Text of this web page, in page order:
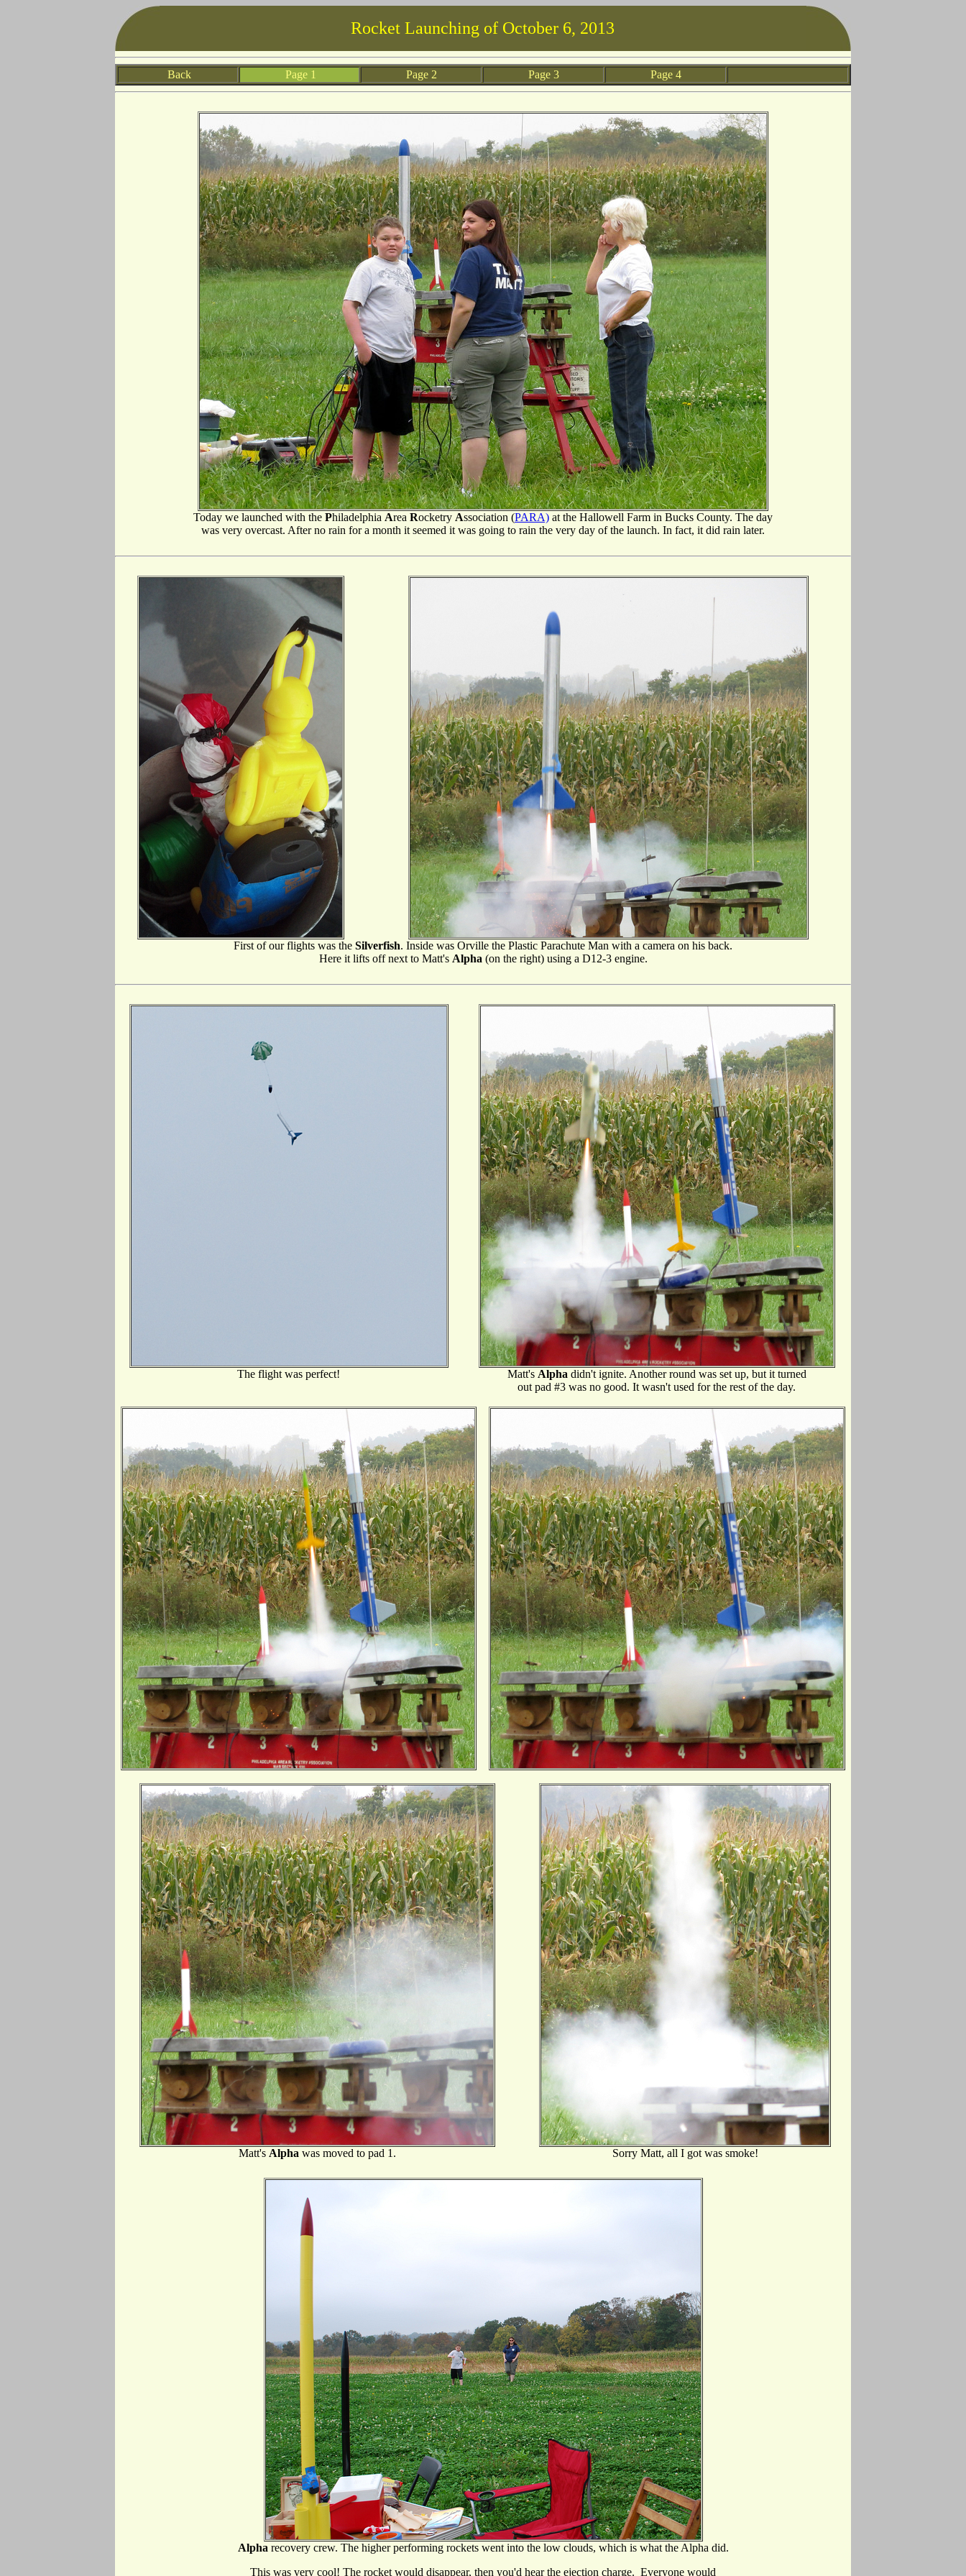
Rocket Launching of October 6, 2013
Back Page 1 Page 2 Page 3 Page 4
Today we launched with the Philadelphia Area Rocketry Association (PARA) at the Hallowell Farm in Bucks County. The day
was very overcast. After no rain for a month it seemed it was going to rain the very day of the launch. In fact, it did rain later.
First of our flights was the Silverfish. Inside was Orville the Plastic Parachute Man with a camera on his back.
Here it lifts off next to Matt's Alpha (on the right) using a D12-3 engine.
The flight was perfect! Matt's Alpha didn't ignite. Another round was set up, but it turned
out pad #3 was no good. It wasn't used for the rest of the day.
Matt's Alpha was moved to pad 1. Sorry Matt, all I got was smoke!
Alpha recovery crew. The higher performing rockets went into the low clouds, which is what the Alpha did.
This was very cool! The rocket would disappear, then you'd hear the ejection charge. Everyone would